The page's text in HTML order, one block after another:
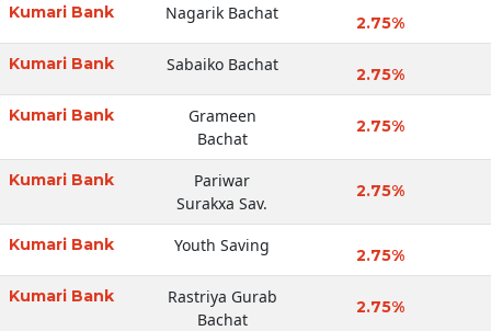
Kumari Bank Nagarik Bachat 2.75%
Kumari Bank Sabaiko Bachat 2.75%
Kumari Bank
Grameen
Bachat
2.75%
Kumari Bank
Pariwar
Surakxa Sav.
2.75%
Kumari Bank Youth Saving 2.75%
Kumari Bank
Rastriya Gurab
Bachat
2.75%